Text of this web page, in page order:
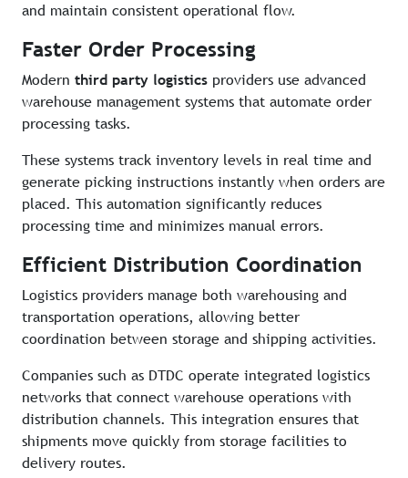
and maintain consistent operational flow.
Faster Order Processing
Modern third party logistics providers use advanced
warehouse management systems that automate order
processing tasks.
These systems track inventory levels in real time and
generate picking instructions instantly when orders are
placed. This automation significantly reduces
processing time and minimizes manual errors.
Efficient Distribution Coordination
Logistics providers manage both warehousing and
transportation operations, allowing better
coordination between storage and shipping activities.
Companies such as DTDC operate integrated logistics
networks that connect warehouse operations with
distribution channels. This integration ensures that
shipments move quickly from storage facilities to
delivery routes.